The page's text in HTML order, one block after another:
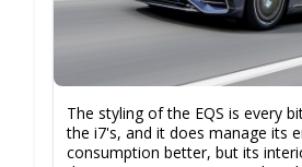
The styling of the EQS is every
the i7's, and it does manage its
consumption better, but its